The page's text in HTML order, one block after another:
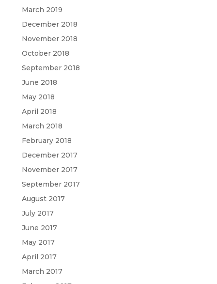
March 2019
December 2018
November 2018
October 2018
September 2018
June 2018
May 2018
April 2018
March 2018
February 2018
December 2017
November 2017
September 2017
August 2017
July 2017
June 2017
May 2017
April 2017
March 2017